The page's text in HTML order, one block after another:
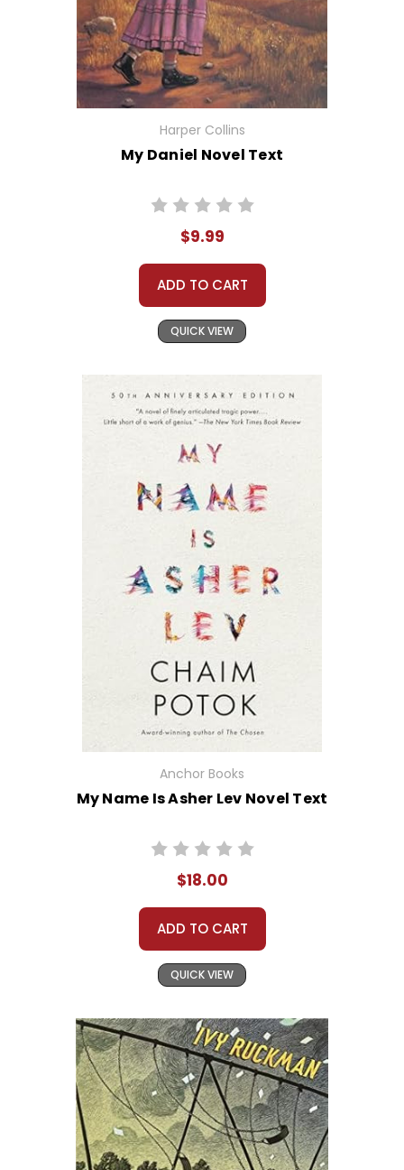
Harper Collins
My Daniel Novel Text
$9.99
ADD TO CART
QUICK VIEW
Anchor Books
My Name Is Asher Lev Novel Text
$18.00
ADD TO CART
QUICK VIEW